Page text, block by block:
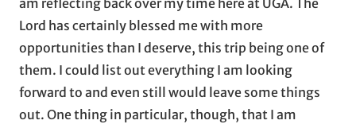
am reflecting back over my time here at UGA. The
Lord has certainly blessed me with more
opportunities than I deserve, this trip being one of
them. I could list out everything I am looking
forward to and even still would leave some things
out. One thing in particular, though, that I am